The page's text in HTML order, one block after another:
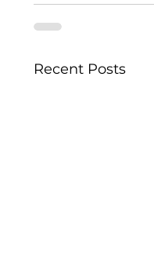
Recent Posts